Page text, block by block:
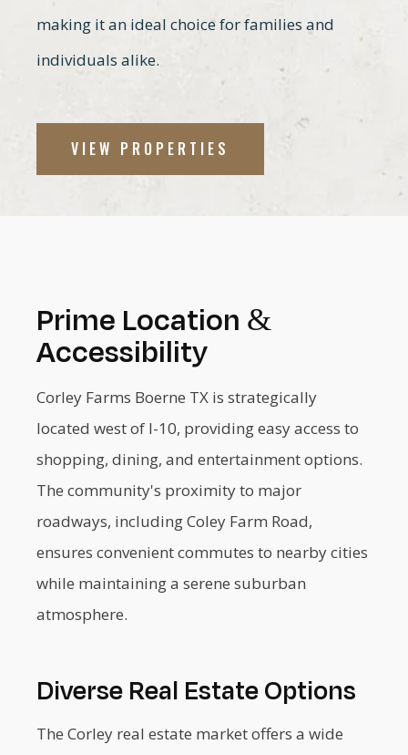
making it an ideal choice for families and
individuals alike.
VIEW PROPERTIES
Prime Location &
Accessibility
Corley Farms Boerne TX is strategically
located west of I-10, providing easy access to
shopping, dining, and entertainment options.
The community's proximity to major
roadways, including Coley Farm Road,
ensures convenient commutes to nearby cities
while maintaining a serene suburban
atmosphere.
Diverse Real Estate Options
The Corley real estate market offers a wide